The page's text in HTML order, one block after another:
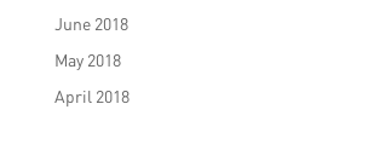
June 2018
May 2018
April 2018